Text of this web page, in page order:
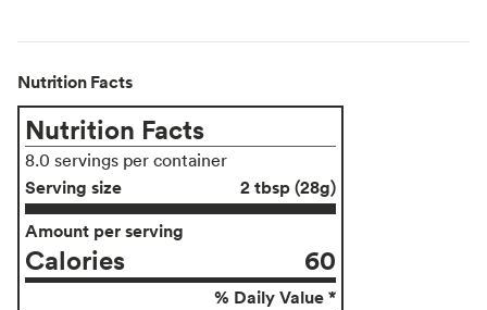
Nutrition Facts
Nutrition Facts
8.0 servings per container
Serving size
2 tbsp (28g)
Amount per serving
Calories 60
% Daily Value *